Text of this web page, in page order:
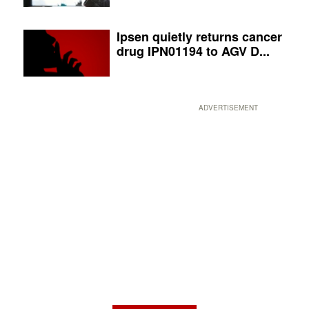
Ipsen quietly returns cancer
drug IPN01194 to AGV D...
ADVERTISEMENT